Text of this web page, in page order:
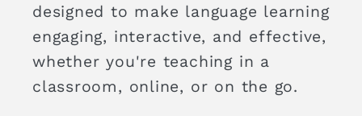
designed to make language learning
engaging, interactive, and effective,
whether you're teaching in a
classroom, online, or on the go.